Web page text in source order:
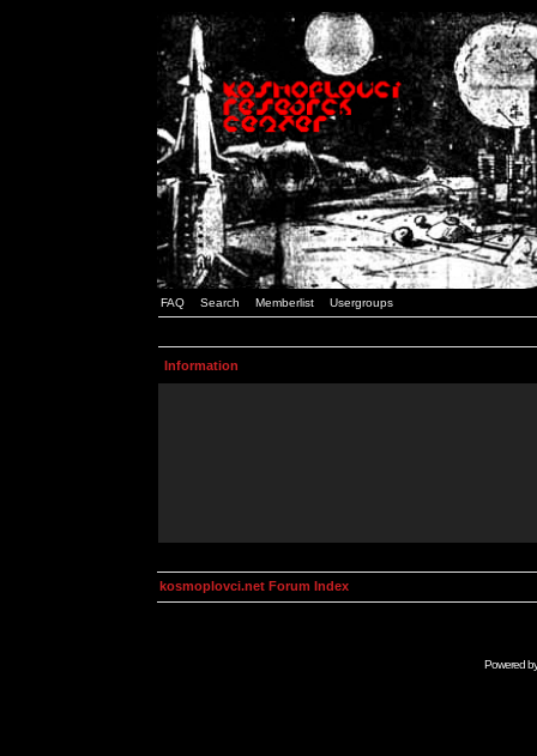
FAQ Search Memberlist Usergroups
Information
kosmoplovci.net Forum Index
Powered